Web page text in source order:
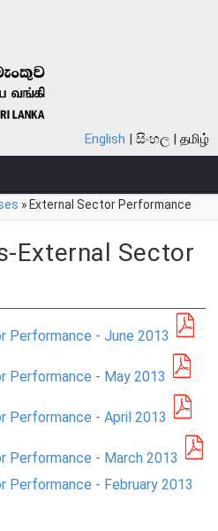
English සිංහල தமிழ்
» External Sector Performance
External Sector
Performance - June 2013
Performance - May 2013
Performance - April 2013
Performance - March 2013
Performance - February 2013